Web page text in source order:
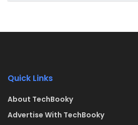
Quick Links
About TechBooky
Advertise With TechBooky